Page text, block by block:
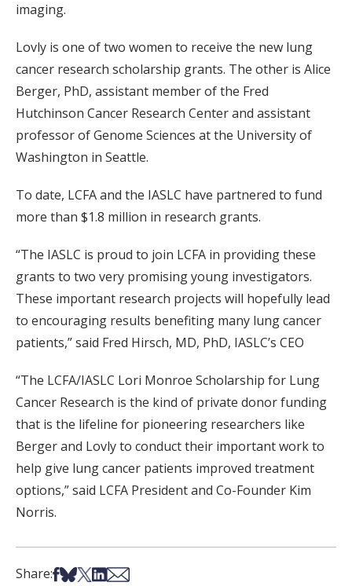
imaging.
Lovly is one of two women to receive the new lung
cancer research scholarship grants. The other is Alice
Berger, PhD, assistant member of the Fred
Hutchinson Cancer Research Center and assistant
professor of Genome Sciences at the University of
Washington in Seattle.
To date, LCFA and the IASLC have partnered to fund
more than $1.8 million in research grants.
“The IASLC is proud to join LCFA in providing these
grants to two very promising young investigators.
These important research projects will hopefully lead
to encouraging results benefiting many lung cancer
patients,” said Fred Hirsch, MD, PhD, IASLC’s CEO
“The LCFA/IASLC Lori Monroe Scholarship for Lung
Cancer Research is the kind of private donor funding
that is the lifeline for pioneering researchers like
Berger and Lovly to conduct their important work to
help give lung cancer patients improved treatment
options,” said LCFA President and Co-Founder Kim
Norris.
Share:Share on Facebook
Share on Bsky
Share on X
Share on LinkedIn
Share via Email